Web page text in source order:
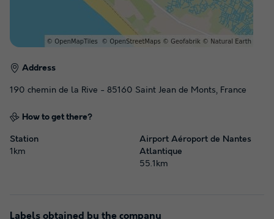
Address
190 chemin de la Rive - 85160 Saint Jean de Monts, France
How to get there?
Station
1km
Airport Aéroport de Nantes
Atlantique
55.1km
Labels obtained by the company